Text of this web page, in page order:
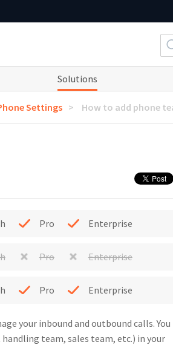
Solutions
Settings How to add phone
Pro Enterprise
Pro Enterprise
Pro Enterprise
your inbound and outbound calls. You
team, sales team, etc.) in your